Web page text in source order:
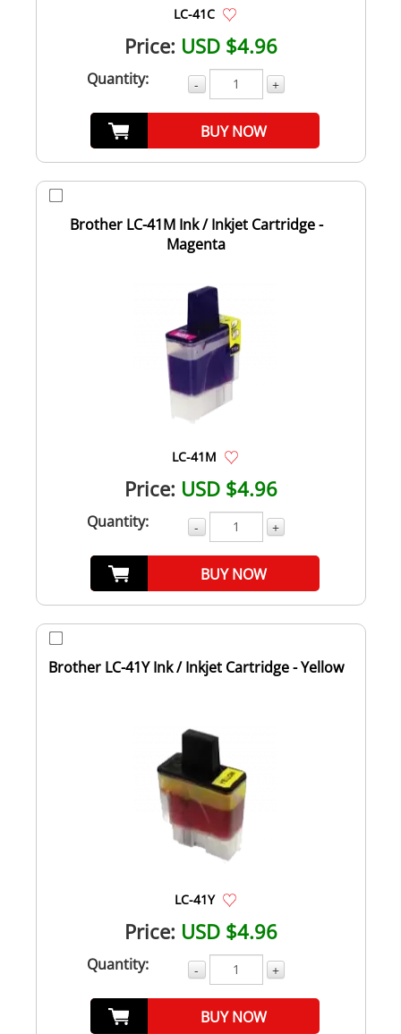
LC-41C
Price: USD $4.96
Quantity: - +
BUY NOW
Brother LC-41M Ink / Inkjet Cartridge -
Magenta
LC-41M
Price: USD $4.96
Quantity: - +
BUY NOW
Brother LC-41Y Ink / Inkjet Cartridge - Yellow
LC-41Y
Price: USD $4.96
Quantity: - +
BUY NOW